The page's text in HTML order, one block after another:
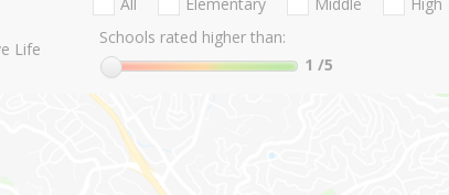
Life
Schools rated higher than:
1 /5